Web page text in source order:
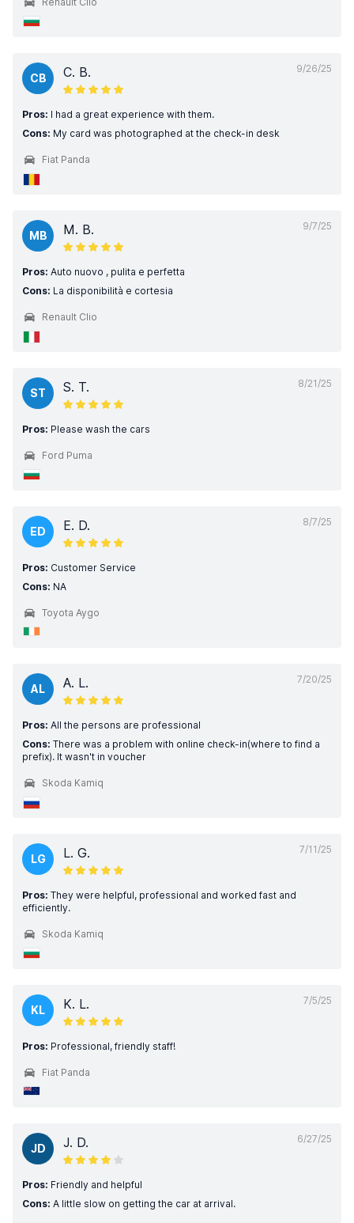
9/26/25
CB C. B.
Pros: I had a great experience with them.
Cons: My card was photographed at the check-in desk
Fiat Panda
9/7/25
MB M. B.
Pros: Auto nuovo , pulita e perfetta
Cons: La disponibilità e cortesia
Renault Clio
8/21/25
ST S. T.
Pros: Please wash the cars
Ford Puma
8/7/25
ED E. D.
Pros: Customer Service
Cons: NA
Toyota Aygo
7/20/25
AL A. L.
Pros: All the persons are professional
Cons: There was a problem with online check-in(where to find a
prefix). It wasn't in voucher
Skoda Kamiq
7/11/25
LG L. G.
Pros: They were helpful, professional and worked fast and
efficiently.
Skoda Kamiq
7/5/25
KL K. L.
Pros: Professional, friendly staff!
Fiat Panda
6/27/25
JD J. D.
Pros: Friendly and helpful
Cons: A little slow on getting the car at arrival.